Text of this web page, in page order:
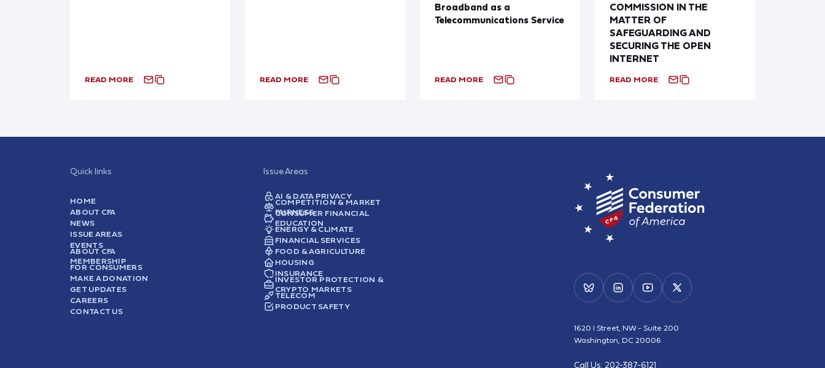
READ MORE READ MORE
Broadband as a
Telecommunications Service
READ MORE
COMMISSION IN THE
MATTER OF
SAFEGUARDING AND
SECURING THE OPEN
INTERNET
READ MORE
Quick links
HOME
ABOUT CFA
NEWS
ISSUE AREAS
EVENTS
ABOUT CFA
MEMBERSHIP
FOR CONSUMERS
MAKE A DONATION
GET UPDATES
CAREERS
CONTACT US
Issue Areas
AI & DATA PRIVACY
COMPETITION & MARKET
FAIRNESS
CONSUMER FINANCIAL
EDUCATION
ENERGY & CLIMATE
FINANCIAL SERVICES
FOOD & AGRICULTURE
HOUSING
INSURANCE
INVESTOR PROTECTION &
CRYPTO MARKETS
TELECOM
PRODUCT SAFETY
1620 I Street, NW - Suite 200
Washington, DC 20006
Call Us: 202-387-6121